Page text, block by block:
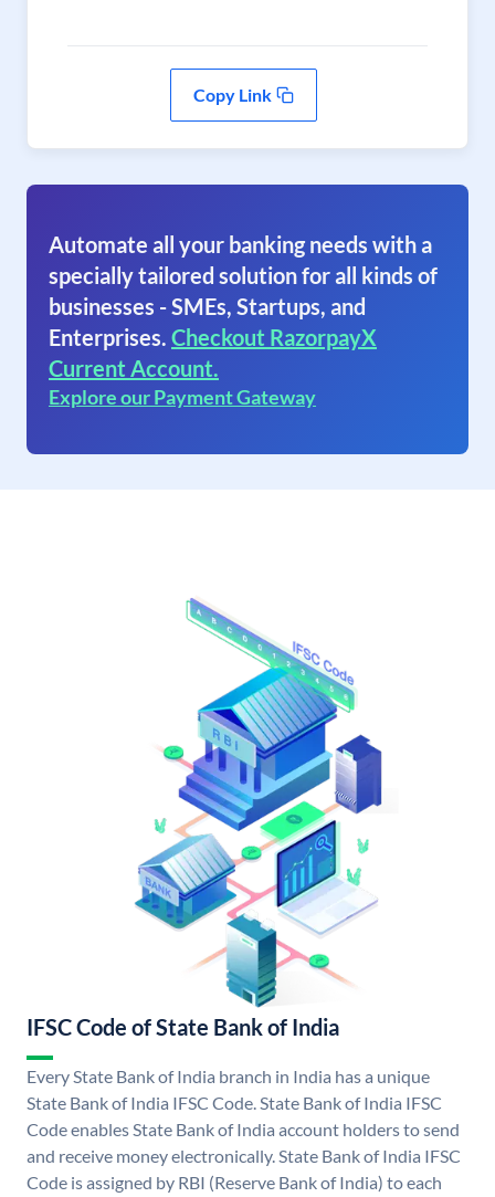
Copy Link
Automate all your banking needs with a
specially tailored solution for all kinds of
businesses - SMEs, Startups, and
Enterprises. Checkout RazorpayX
Current Account.
Explore our Payment Gateway
IFSC Code of State Bank of India
Every State Bank of India branch in India has a unique
State Bank of India IFSC Code. State Bank of India IFSC
Code enables State Bank of India account holders to send
and receive money electronically. State Bank of India IFSC
Code is assigned by RBI (Reserve Bank of India) to each